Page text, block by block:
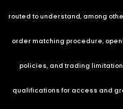
routed to understand, among
order matching procedure,
policies, and trading
qualifications for access and